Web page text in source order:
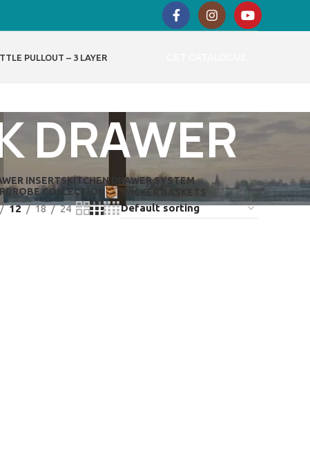
PULLOUT – 3 LAYER
DRAWER
INSERTSKITCHEN DRAWER SYSTEM
COLLECTION WICKER BASKETS
12 18 24